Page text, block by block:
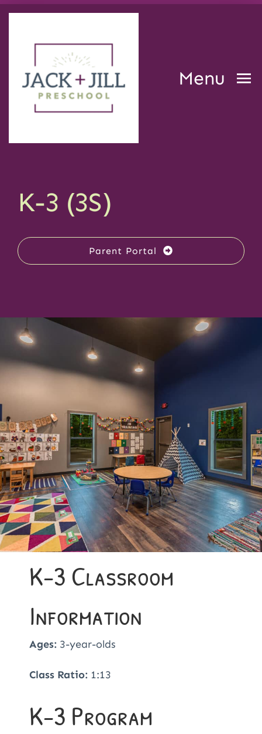
Skip
Menu
Curriculum and Programs
Resources
Parent Portal
Contact
K-3 (3S)
Parent Portal
K-3 Classroom
Information
Ages: 3-year-olds
Class Ratio: 1:13
K-3 Program